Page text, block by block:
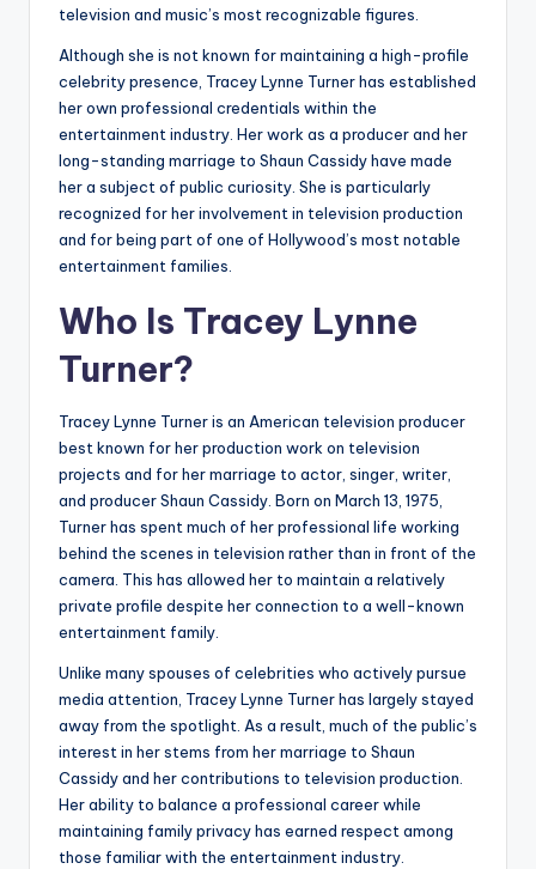
television and music’s most recognizable figures.
Although she is not known for maintaining a high-profile
celebrity presence, Tracey Lynne Turner has established
her own professional credentials within the
entertainment industry. Her work as a producer and her
long-standing marriage to Shaun Cassidy have made
her a subject of public curiosity. She is particularly
recognized for her involvement in television production
and for being part of one of Hollywood’s most notable
entertainment families.
Who Is Tracey Lynne
Turner?
Tracey Lynne Turner is an American television producer
best known for her production work on television
projects and for her marriage to actor, singer, writer,
and producer Shaun Cassidy. Born on March 13, 1975,
Turner has spent much of her professional life working
behind the scenes in television rather than in front of the
camera. This has allowed her to maintain a relatively
private profile despite her connection to a well-known
entertainment family.
Unlike many spouses of celebrities who actively pursue
media attention, Tracey Lynne Turner has largely stayed
away from the spotlight. As a result, much of the public’s
interest in her stems from her marriage to Shaun
Cassidy and her contributions to television production.
Her ability to balance a professional career while
maintaining family privacy has earned respect among
those familiar with the entertainment industry.